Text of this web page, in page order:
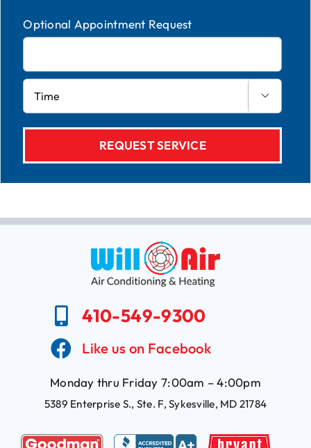
Optional Appointment Request

410-549-9300
Like us on Facebook
Monday thru Friday 7:00am – 4:00pm
5389 Enterprise S., Ste. F, Sykesville, MD 21784